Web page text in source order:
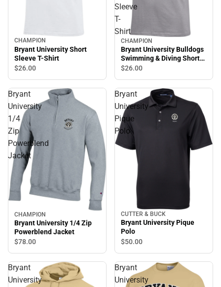
CHAMPION
Bryant University Short
Sleeve T-Shirt
$26.00
Sleeve
T-
Shirt
CHAMPION
Bryant University Bulldogs
Swimming & Diving Short
Sleeve T-Shirt
$26.00
Bryant
University
1/4
Zip
Powerblend
Jacket
CHAMPION
Bryant University 1/4 Zip
Powerblend Jacket
$78.00
Bryant
University
Pique
Polo
CUTTER & BUCK
Bryant University Pique
Polo
$50.00
Bryant
University
Bryant
University